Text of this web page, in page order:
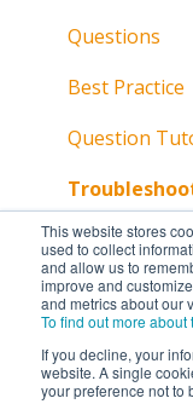
This website stores
used to collect
and allow us to
improve and
and metrics about our
To find out more
If you decline, your
website. A single
your preference not to
Questions
Best Practice
Question